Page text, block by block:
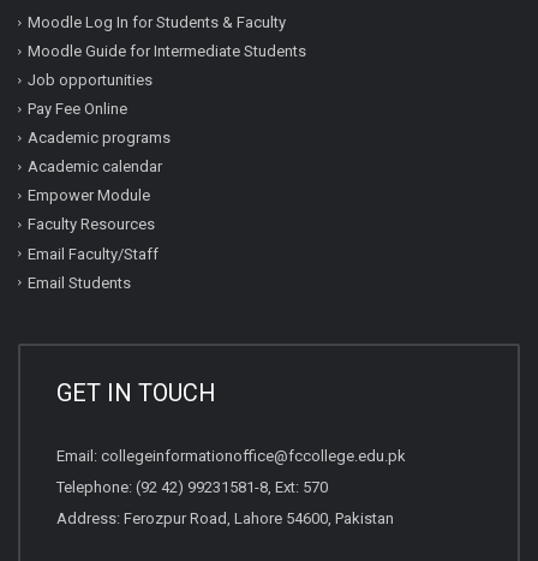
Moodle Log In for Students & Faculty
Moodle Guide for Intermediate Students
Job opportunities
Pay Fee Online
Academic programs
Academic calendar
Empower Module
Faculty Resources
Email Faculty/Staff
Email Students
GET IN TOUCH
Email: collegeinformationoffice@fccollege.edu.pk
Telephone: (92 42) 99231581-8, Ext: 570
Address: Ferozpur Road, Lahore 54600, Pakistan